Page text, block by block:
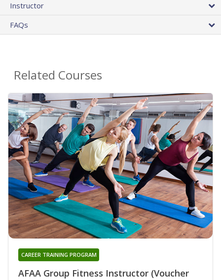
Instructor
FAQs
Related Courses
AFAA Group Fitness Instructor (Voucher
CAREER TRAINING PROGRAM